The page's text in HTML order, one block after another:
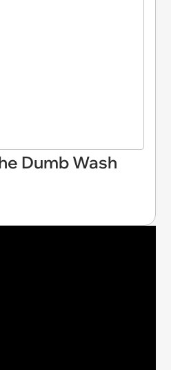
Dumb Wash